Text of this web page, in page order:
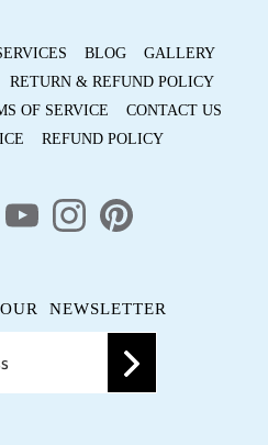
BLOG
GALLERY
RETURN & REFUND POLICY
OF SERVICE
CONTACT US
REFUND POLICY
NEWSLETTER